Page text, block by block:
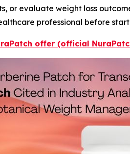
or evaluate weight loss
professional before
offer (official